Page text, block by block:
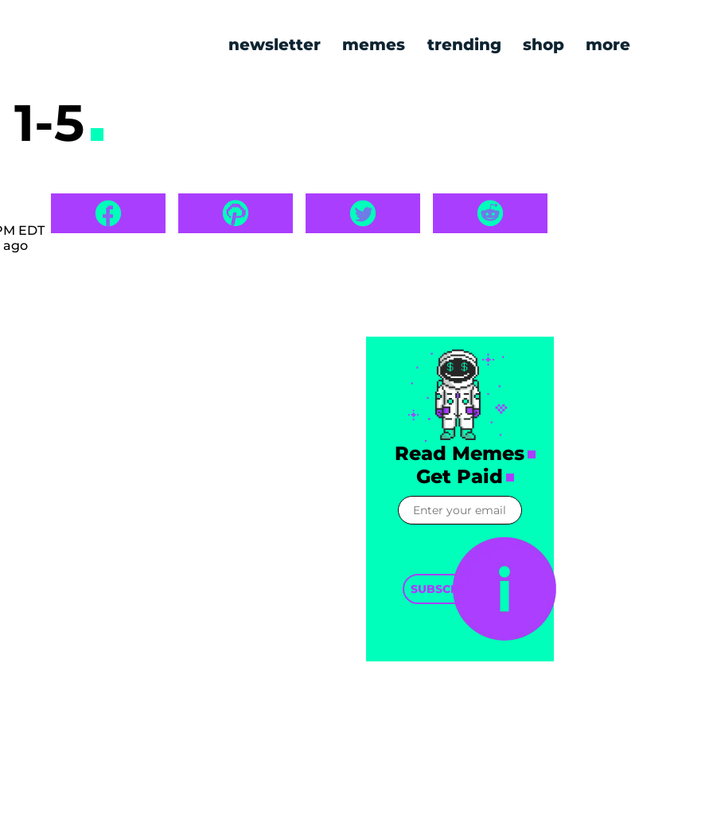
newsletter memes trending shop more
5
EDT
ago
Read Memes
Get Paid
SUBSCRIBE